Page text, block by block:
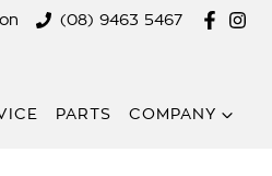
(08) 9463 5467
PARTS COMPANY